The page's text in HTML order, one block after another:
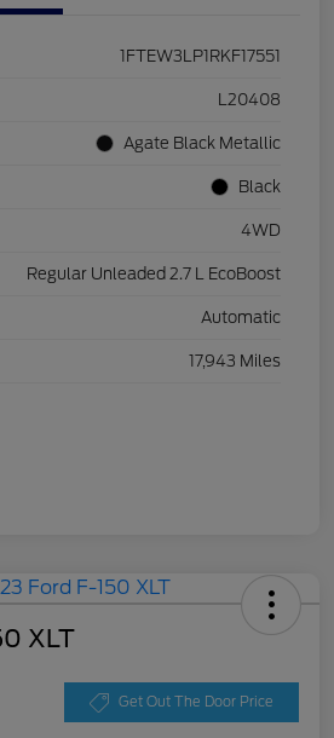
1FTEW3LP1RKF17551
L20408
Agate Black Metallic
Black
4WD
Regular Unleaded 2.7 L EcoBoost
Automatic
17,943 Miles
XLT
Get Out The Door Price